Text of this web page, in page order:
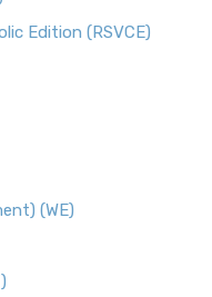
Edition (RSVCE)
(WE)